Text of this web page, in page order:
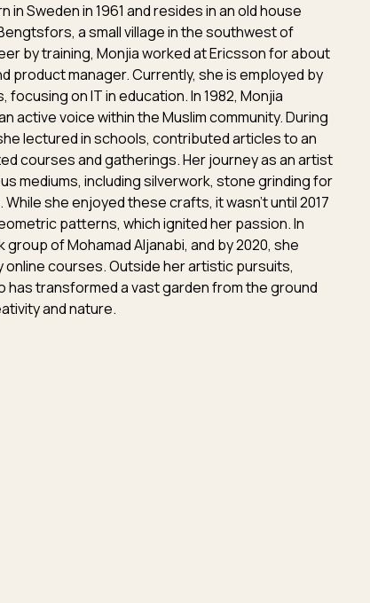
in Sweden in 1961 and resides in an old house
a small village in the southwest of
by training, Monjia worked at Ericsson for about
product manager. Currently, she is employed by
on IT in education. In 1982, Monjia
active voice within the Muslim community. During
lectured in schools, contributed articles to an
courses and gatherings. Her journey as an artist
mediums, including silverwork, stone grinding for
she enjoyed these crafts, it wasn't until 2017
patterns, which ignited her passion. In
of Mohamad Aljanabi, and by 2020, she
online courses. Outside her artistic pursuits,
has transformed a vast garden from the ground
and nature.